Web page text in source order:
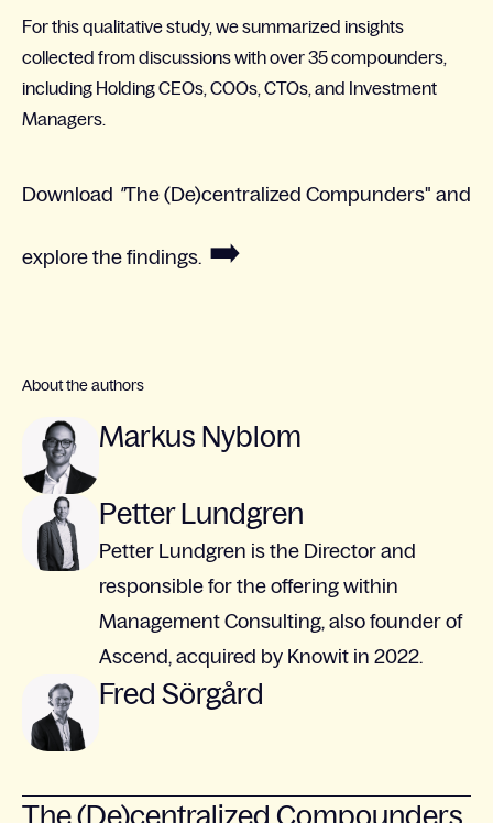
For this qualitative study, we summarized insights
collected from discussions with over 35 compounders,
including Holding CEOs, COOs, CTOs, and Investment
Managers.
Download "The (De)centralized Compunders" and
explore the findings. ➡️
About the authors
Markus Nyblom
Petter Lundgren
Petter Lundgren is the Director and
responsible for the offering within
Management Consulting, also founder of
Ascend, acquired by Knowit in 2022.
Fred Sörgård
The (De)centralized Compounders